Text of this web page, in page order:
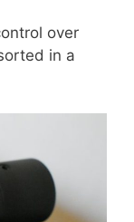
over
in a